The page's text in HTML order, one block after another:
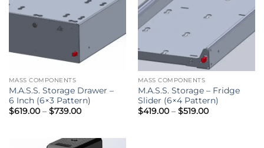
MASS COMPONENTS
M.A.S.S. Storage Drawer –
6 Inch (6×3 Pattern)
$619.00 – $739.00Price
$739.00
MASS COMPONENTS
M.A.S.S. Storage – Fridge
Slider (6×4 Pattern)
$419.00 – $519.00Price